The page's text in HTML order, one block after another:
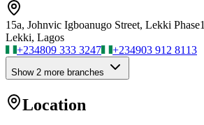
15a, Johnvic Igboanugo Street, Lekki Phase1
Lekki, Lagos
+234809 333 3247 +234903 912 8113
Show 2 more branches
Location